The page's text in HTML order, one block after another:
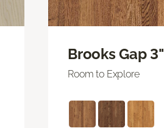
Brooks Gap 3"
Room to Explore